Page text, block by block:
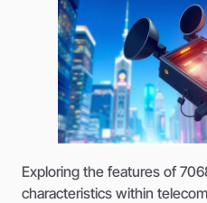
Exploring the features of
characteristics within